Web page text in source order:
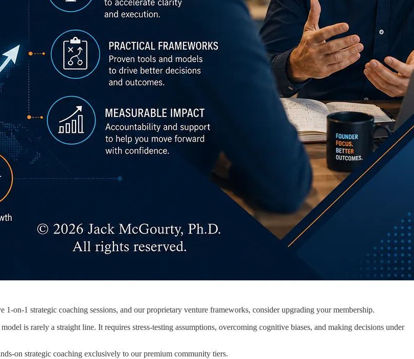
on-1 strategic coaching sessions, and our proprietary venture frameworks, consider upgrading your membership.
is rarely a straight line. It requires stress-testing assumptions, overcoming cognitive biases, and making decisions under
on strategic coaching exclusively to our premium community tiers.